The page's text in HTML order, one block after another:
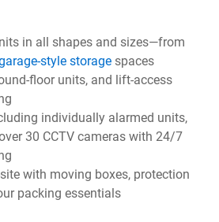
in all shapes and sizes—from
style storage spaces
floor units, and lift-access
individually alarmed units,
30 CCTV cameras with 24/7
with moving boxes, protection
packing essentials